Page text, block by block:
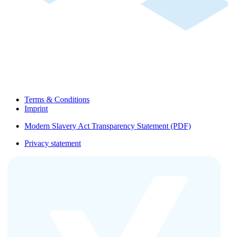
Terms & Conditions
Imprint
Modern Slavery Act Transparency Statement (PDF)
Privacy statement